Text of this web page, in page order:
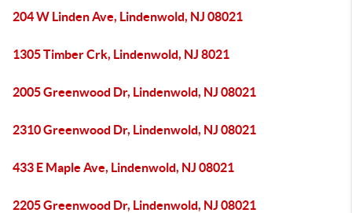
204 W Linden Ave, Lindenwold, NJ 08021
1305 Timber Crk, Lindenwold, NJ 8021
2005 Greenwood Dr, Lindenwold, NJ 08021
2310 Greenwood Dr, Lindenwold, NJ 08021
433 E Maple Ave, Lindenwold, NJ 08021
2205 Greenwood Dr, Lindenwold, NJ 08021